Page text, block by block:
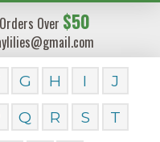
Over $50
G H I
J
Q R S
T